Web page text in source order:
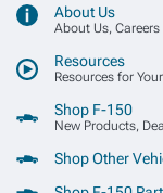
About Us
About Us, Careers
Resources
Resources for
Shop F-150
New Products,
Shop Other